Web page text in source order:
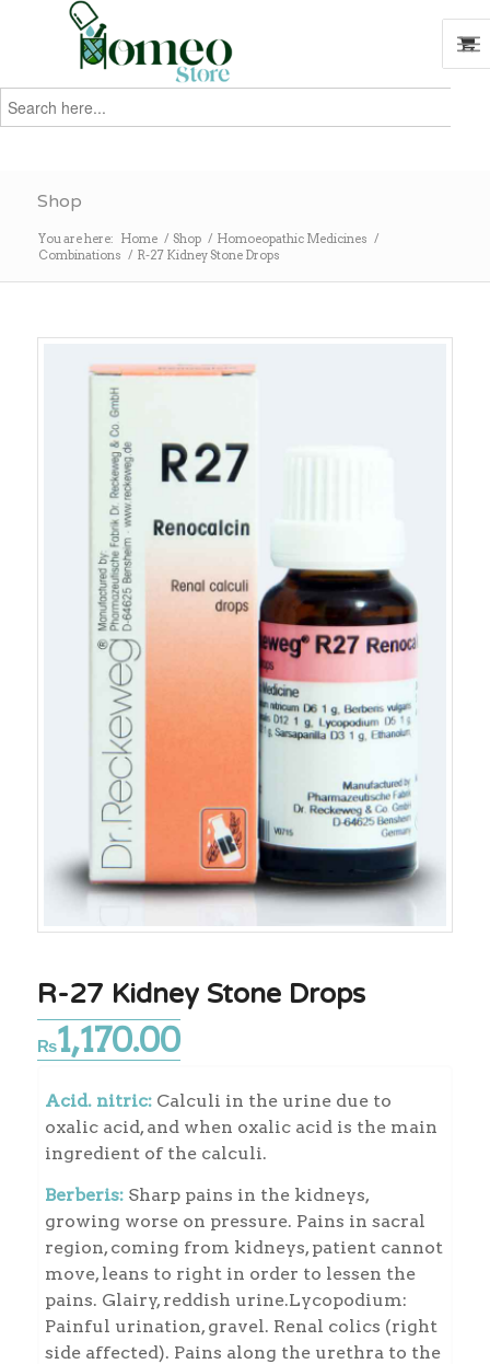
Search
for:
Shop
You are here: Home / Shop / Homoeopathic Medicines /
Combinations / R-27 Kidney Stone Drops
R-27 Kidney Stone Drops
₨1,170.00
Acid. nitric: Calculi in the urine due to
oxalic acid, and when oxalic acid is the main
ingredient of the calculi.
Berberis:Sharp pains in the kidneys,
growing worse on pressure. Pains in sacral
region, coming from kidneys, patient cannot
move, leans to right in order to lessen the
pains. Glairy, reddish urine.Lycopodium:
Painful urination, gravel. Renal colics (right
side affected). Pains along the urethra to the